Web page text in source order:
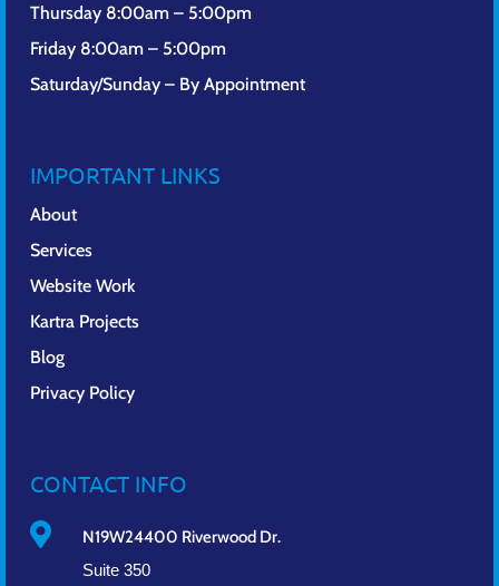
Thursday 8:00am – 5:00pm
Friday 8:00am – 5:00pm
Saturday/Sunday – By Appointment
IMPORTANT LINKS
About
Services
Website Work
Kartra Projects
Blog
Privacy Policy
CONTACT INFO

N19W24400 Riverwood Dr.
Suite 350